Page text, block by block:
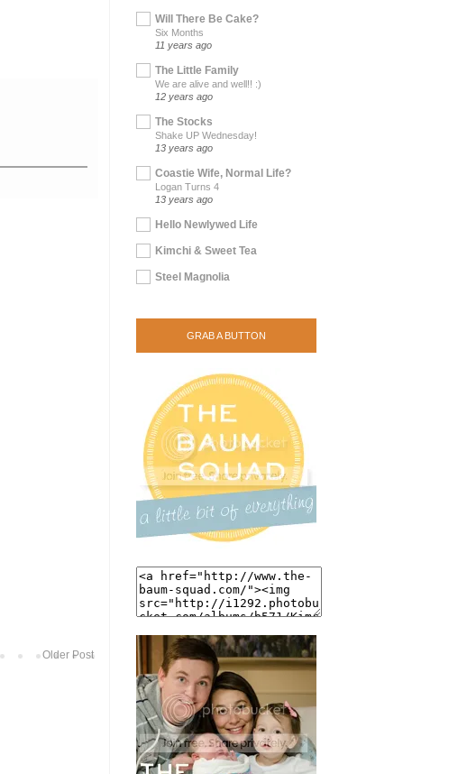
Older Post
Will There Be Cake?
Six Months
11 years ago
The Little Family
We are alive and well!! :)
12 years ago
The Stocks
Shake UP Wednesday!
13 years ago
Coastie Wife, Normal Life?
Logan Turns 4
13 years ago
Hello Newlywed Life
Kimchi & Sweet Tea
Steel Magnolia
GRAB A BUTTON